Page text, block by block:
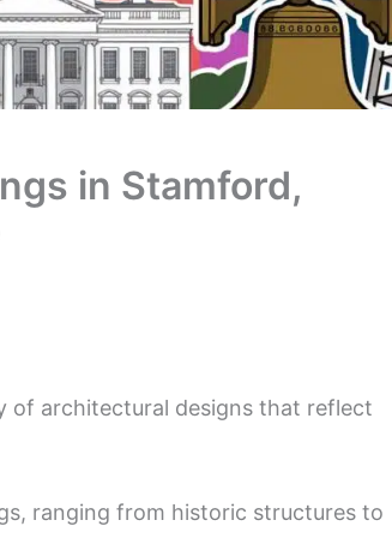
in Stamford,
of architectural designs that reflect
ranging from historic structures to